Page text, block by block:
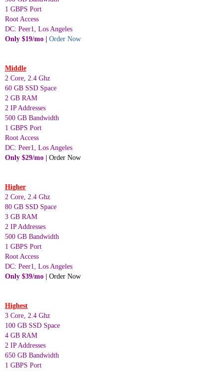
1 GBPS Port
Root Access
DC: Peer1, Los Angeles
Only $19/mo | Order Now
Middle
2 Core, 2.4 Ghz
60 GB SSD Space
2 GB RAM
2 IP Addresses
500 GB Bandwidth
1 GBPS Port
Root Access
DC: Peer1, Los Angeles
Only $29/mo | Order Now
Higher
2 Core, 2.4 Ghz
80 GB SSD Space
3 GB RAM
2 IP Addresses
500 GB Bandwidth
1 GBPS Port
Root Access
DC: Peer1, Los Angeles
Only $39/mo | Order Now
Highest
3 Core, 2.4 Ghz
100 GB SSD Space
4 GB RAM
2 IP Addresses
650 GB Bandwidth
1 GBPS Port